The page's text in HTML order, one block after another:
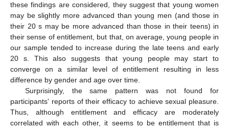
these findings are considered, they suggest that young women
may be slightly more advanced than young men (and those in
their 20 s may be more advanced than those in their teens) in
their sense of entitlement, but that, on average, young people in
our sample tended to increase during the late teens and early
20 s. This also suggests that young people may start to
converge on a similar level of entitlement resulting in less
difference by gender and age over time.
Surprisingly, the same pattern was not found for
participants' reports of their efficacy to achieve sexual pleasure.
Thus, although entitlement and efficacy are moderately
correlated with each other, it seems to be entitlement that is